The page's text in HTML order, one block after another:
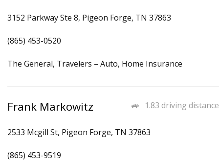
3152 Parkway Ste 8, Pigeon Forge, TN 37863
(865) 453-0520
The General, Travelers – Auto, Home Insurance
1.83 driving distance
Frank Markowitz
2533 Mcgill St, Pigeon Forge, TN 37863
(865) 453-9519